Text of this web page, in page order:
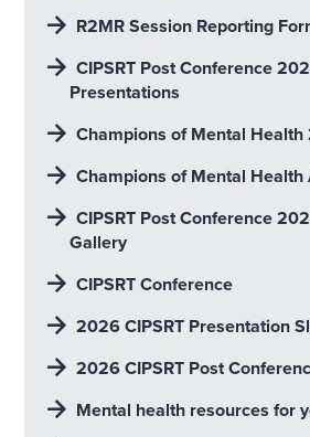
R2MR Session Reporting
CIPSRT Post Conference
Presentations
Champions of Mental
Champions of Mental Health
CIPSRT Post Conference
Gallery
CIPSRT Conference
2026 CIPSRT Presentation
2026 CIPSRT Post
Mental health resources for